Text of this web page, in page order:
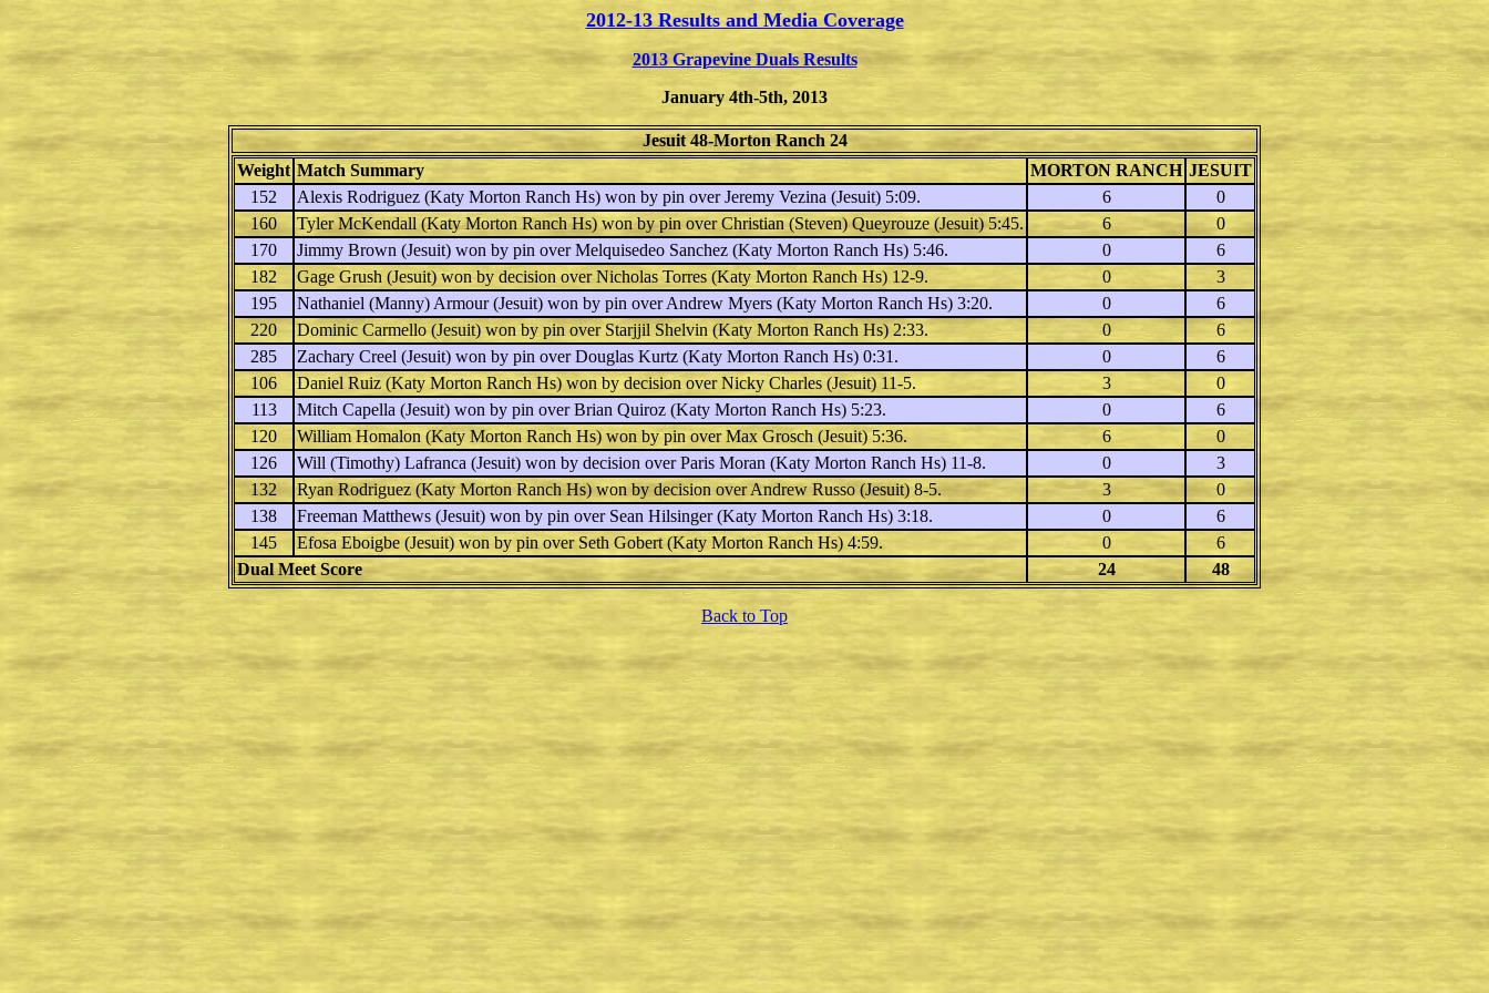
2012-13 Results and Media Coverage
2013 Grapevine Duals Results
January 4th-5th, 2013
Jesuit 48-Morton Ranch 24
Weight Match Summary MORTON RANCH JESUIT
152
Alexis Rodriguez (Katy Morton Ranch Hs) won by pin overJeremy Vezina (Jesuit) 5:09. 6
0
160
Tyler McKendall (Katy Morton Ranch Hs) won by pin overChristian (Steven) Queyrouze (Jesuit) 5:45. 6
0
170
Jimmy Brown (Jesuit) won by pin overMelquisedeo Sanchez (Katy Morton Ranch Hs) 5:46. 0
6
182
Gage Grush (Jesuit) won by decision overNicholas Torres (Katy Morton Ranch Hs) 12-9. 0
3
195
Nathaniel (Manny) Armour(Jesuit) won by pin overAndrew Myers (Katy Morton Ranch Hs) 3:20. 0
6
220
Dominic Carmello (Jesuit) won by pin over Starjjil Shelvin (Katy Morton Ranch Hs) 2:33. 0
6
285
Zachary Creel (Jesuit) won by pin overDouglas Kurtz (Katy Morton Ranch Hs) 0:31. 0
6
106
Daniel Ruiz (Katy Morton Ranch Hs) won by decision overNicky Charles (Jesuit) 11-5. 3
0
113
Mitch Capella (Jesuit) won by pin overBrian Quiroz (Katy Morton Ranch Hs) 5:23. 0
6
120
William Homalon (Katy Morton Ranch Hs) won by pin overMax Grosch (Jesuit) 5:36. 6
0
126
Will (Timothy) Lafranca (Jesuit) won by decision overParis Moran (Katy Morton Ranch Hs) 11-8. 0
3
132
Ryan Rodriguez (Katy Morton Ranch Hs) won by decision overAndrew Russo (Jesuit) 8-5. 3
0
138
Freeman Matthews (Jesuit) won by pin over Sean Hilsinger(Katy Morton Ranch Hs) 3:18. 0
6
145
Efosa Eboigbe (Jesuit) won by pin over Seth Gobert(Katy Morton Ranch Hs) 4:59. 0
6
Dual Meet Score
24 48
Back to Top